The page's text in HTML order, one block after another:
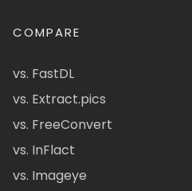
COMPARE
vs. FastDL
vs. Extract.pics
vs. FreeConvert
vs. InFlact
vs. Imageye